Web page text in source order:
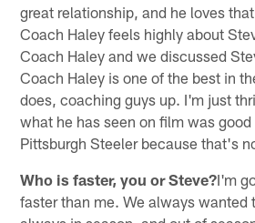
great relationship, and he loves
Coach Haley feels highly about
Coach Haley and we discussed
Coach Haley is one of the best in
does, coaching guys up. I'm just
what he has seen on film was good
Pittsburgh Steeler because that's
Who is faster, you or Steve?I'm
faster than me. We always wanted